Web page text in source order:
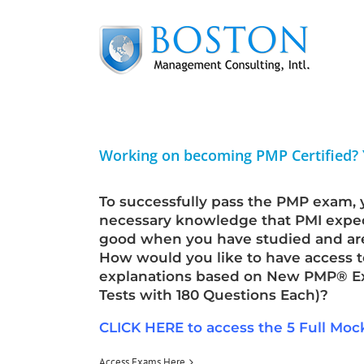
Working on becoming PMP
To successfully pass the PMP
necessary knowledge that PMI
good when you have studied and
How would you like to have access
explanations based on New PMP®
Tests with 180 Questions Each)?
CLICK HERE to access the 5 Full